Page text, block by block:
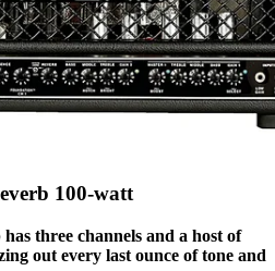
100-watt
three channels and a host of
out every last ounce of tone and